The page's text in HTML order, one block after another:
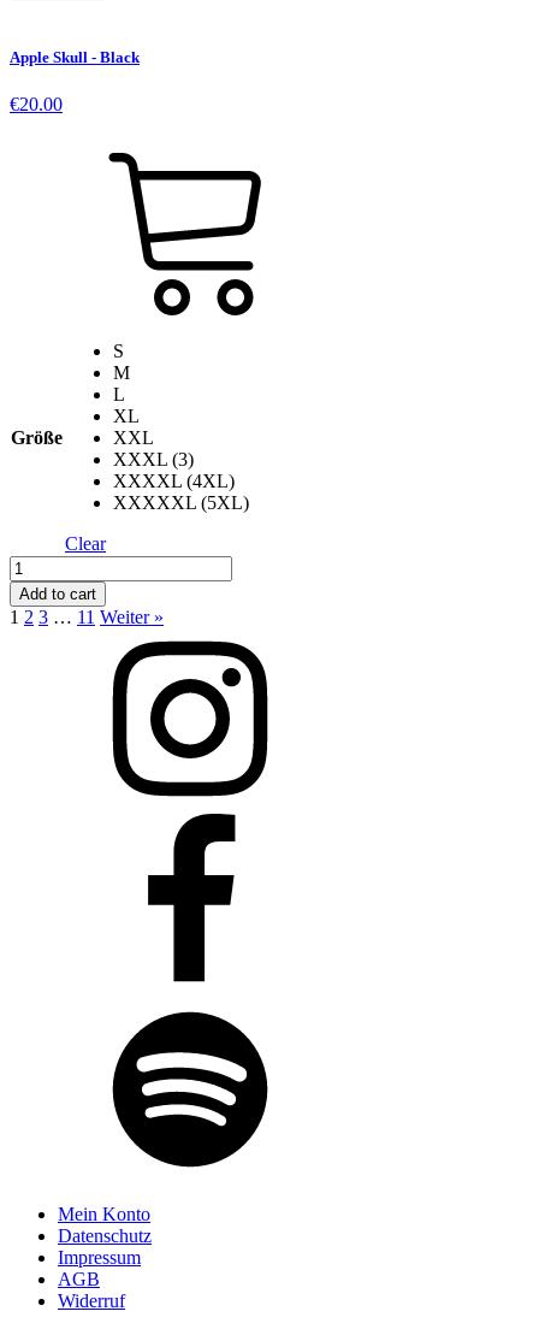
Apple Skull - Black
€20.00
Größe
S
M
L
XL
XXL
XXXL (3)
XXXXL (4XL)
XXXXXL (5XL)
Clear
Apple
Skull
-
Black
Add to cart
1 2 3 … 11 Weiter »
Mein Konto
Datenschutz
Impressum
AGB
Widerruf